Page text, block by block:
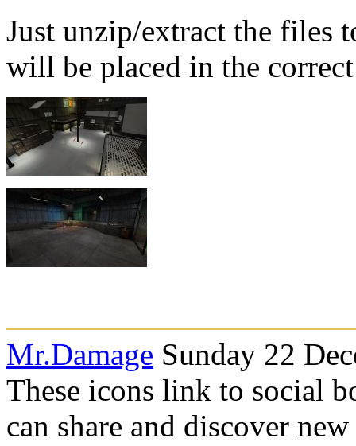
Just unzip/extract the files
will be placed in the
Mr.Damage Sunday 22
These icons link to social
can share and discover